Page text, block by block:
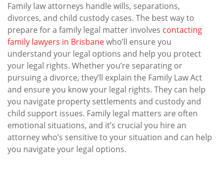
Family law attorneys handle wills, separations,
divorces, and child custody cases. The best way to
prepare for a family legal matter involves contacting
family lawyers in Brisbanewho’ll ensure you
understand your legal options and help you protect
your legal rights. Whether you’re separating or
pursuing a divorce, they’ll explain the Family Law Act
and ensure you know your legal rights. They can help
you navigate property settlements and custody and
child support issues. Family legal matters are often
emotional situations, and it’s crucial you hire an
attorney who’s sensitive to your situation and can help
you navigate your legal options.